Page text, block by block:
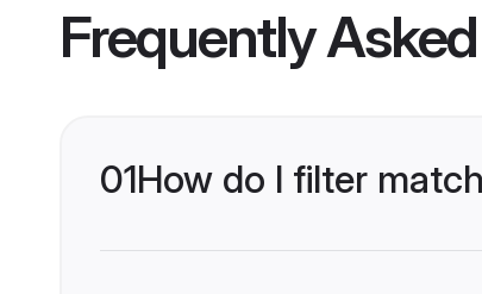
Frequently
01How do I filter